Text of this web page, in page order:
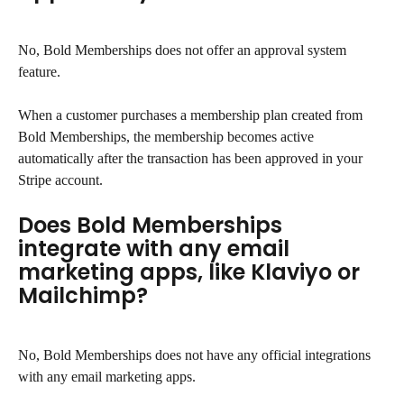
No, Bold Memberships does not offer an approval system
feature.
When a customer purchases a membership plan created from
Bold Memberships, the membership becomes active
automatically after the transaction has been approved in your
Stripe account.
Does Bold Memberships
integrate with any email
marketing apps, like Klaviyo or
Mailchimp?
No, Bold Memberships does not have any official integrations
with any email marketing apps.